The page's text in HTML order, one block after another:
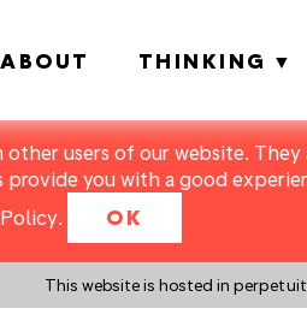
users of our website.
you with a good
. OK
This website is hosted in
ABOUT THINKING